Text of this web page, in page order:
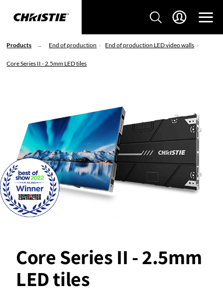
Products End of production End of production LED video walls
Core Series II - 2.5mm LED tiles
Core Series II - 2.5mm
LED tiles